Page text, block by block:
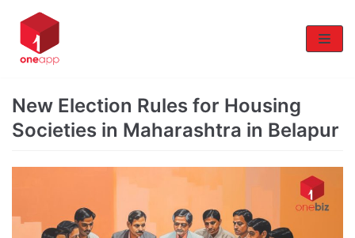
Skip
to
content
New Election Rules for Housing
Societies in Maharashtra in Belapur